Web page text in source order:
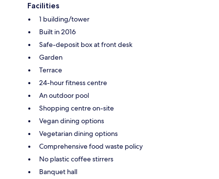
Facilities
1 building/tower
Built in 2016
Safe-deposit box at front desk
Garden
Terrace
24-hour fitness centre
An outdoor pool
Shopping centre on-site
Vegan dining options
Vegetarian dining options
Comprehensive food waste policy
No plastic coffee stirrers
Banquet hall